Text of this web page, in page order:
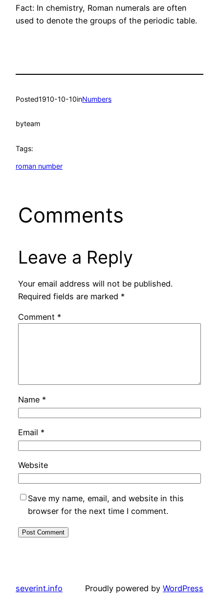
Fact: In chemistry, Roman numerals are often
used to denote the groups of the periodic table.
Posted1910-10-10inNumbers
byteam
Tags:
roman number
Comments
Leave a Reply
Your email address will not be published.
Required fields are marked *
Comment *
Name *
Email *
Website
Save my name, email, and website in this
browser for the next time I comment.
severint.info Proudly powered by WordPress